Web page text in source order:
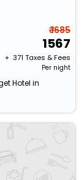
₹ 1685
1567
+ ₹ 371 Taxes & Fees
Per night
Hotel in